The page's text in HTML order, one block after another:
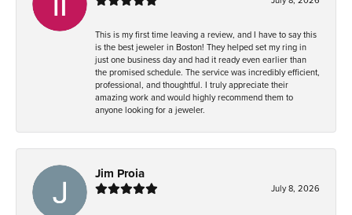
This is my first time leaving a review, and I have to say this
is the best jeweler in Boston! They helped set my ring in
just one business day and had it ready even earlier than
the promised schedule. The service was incredibly efficient,
professional, and thoughtful. I truly appreciate their
amazing work and would highly recommend them to
anyone looking for a jeweler.
Jim Proia
July 8, 2026